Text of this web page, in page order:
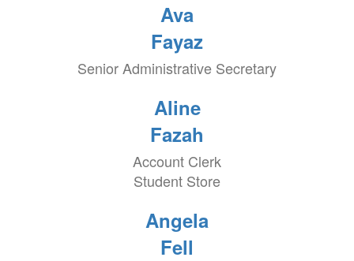
Ava
Fayaz
Senior Administrative Secretary
Aline
Fazah
Account Clerk
Student Store
Angela
Fell